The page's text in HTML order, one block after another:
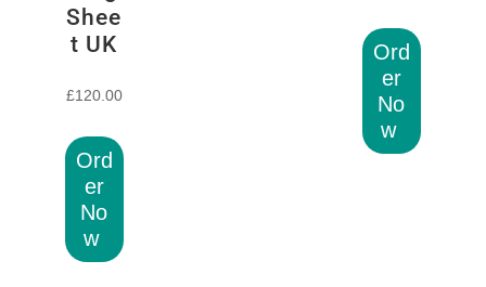
Shee
t UK
£120.00
Ord
er
No
w
Ord
er
No
w